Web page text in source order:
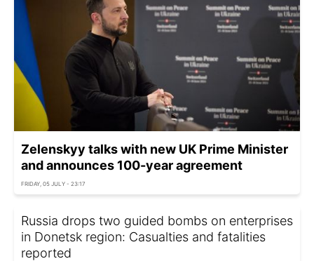
Zelenskyy talks with new UK Prime Minister
and announces 100-year agreement
FRIDAY, 05 JULY - 23:17
Russia drops two guided bombs on enterprises
in Donetsk region: Casualties and fatalities
reported